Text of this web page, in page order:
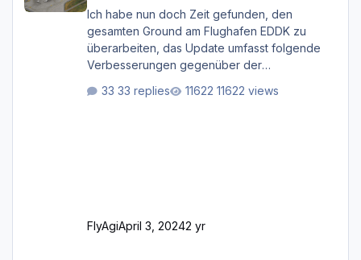
Ich habe nun doch Zeit gefunden, den
gesamten Ground am Flughafen EDDK zu
überarbeiten, das Update umfasst folgende
Verbesserungen gegenüber der
Bodenmarkierungen (der Flughafen sollte
33 replies 11622 views
FlyAgiApril 3, 20242 yr